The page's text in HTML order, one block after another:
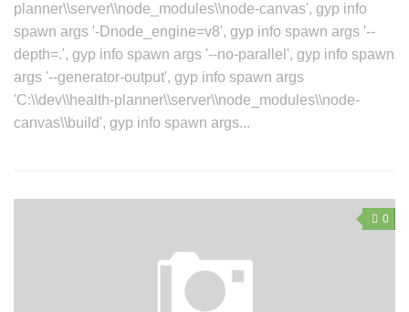
planner\\server\\node_modules\\node-canvas', gyp info
spawn args '-Dnode_engine=v8', gyp info spawn args '--
depth=.', gyp info spawn args '--no-parallel', gyp info spawn
args '--generator-output', gyp info spawn args
'C:\\dev\\health-planner\\server\\node_modules\\node-
canvas\\build', gyp info spawn args...
0